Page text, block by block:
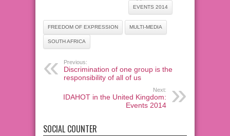
EVENTS 2014
FREEDOM OF EXPRESSION MULTI-MEDIA
SOUTH AFRICA
Previous:
Discrimination of one group is the
responsibility of all of us
Next:
IDAHOT in the United Kingdom:
Events 2014
SOCIAL COUNTER